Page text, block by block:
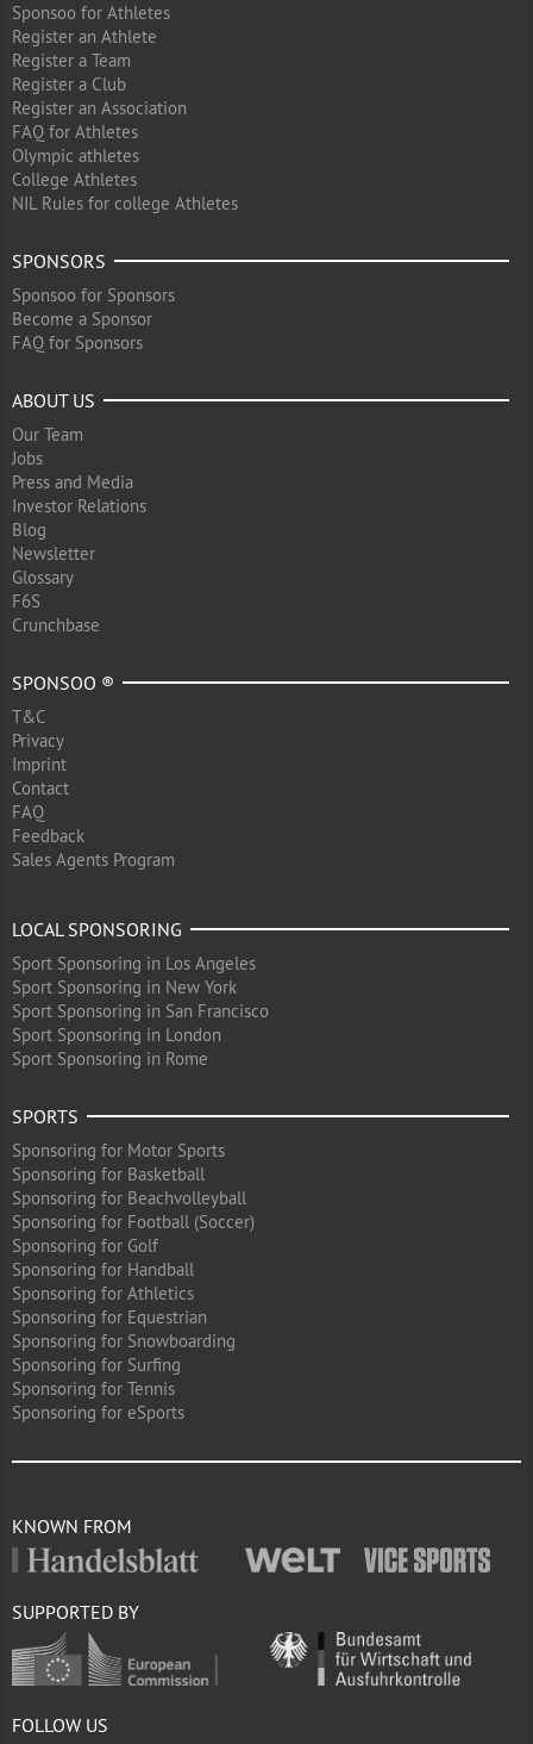
Sponsoo for Athletes
Register an Athlete
Register a Team
Register a Club
Register an Association
FAQ for Athletes
Olympic athletes
College Athletes
NIL Rules for college Athletes
SPONSORS
Sponsoo for Sponsors
Become a Sponsor
FAQ for Sponsors
ABOUT US
Our Team
Jobs
Press and Media
Investor Relations
Blog
Newsletter
Glossary
F6S
Crunchbase
SPONSOO ®
T&C
Privacy
Imprint
Contact
FAQ
Feedback
Sales Agents Program
LOCAL SPONSORING
Sport Sponsoring in Los Angeles
Sport Sponsoring in New York
Sport Sponsoring in San Francisco
Sport Sponsoring in London
Sport Sponsoring in Rome
SPORTS
Sponsoring for Motor Sports
Sponsoring for Basketball
Sponsoring for Beachvolleyball
Sponsoring for Football (Soccer)
Sponsoring for Golf
Sponsoring for Handball
Sponsoring for Athletics
Sponsoring for Equestrian
Sponsoring for Snowboarding
Sponsoring for Surfing
Sponsoring for Tennis
Sponsoring for eSports
KNOWN FROM
SUPPORTED BY
FOLLOW US